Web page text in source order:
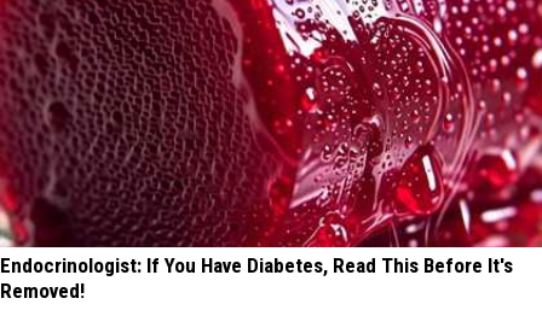
Endocrinologist: If You Have Diabetes, Read This Before It's
Removed!